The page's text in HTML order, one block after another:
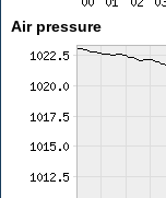
Air pressure